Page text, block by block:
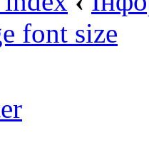
font size